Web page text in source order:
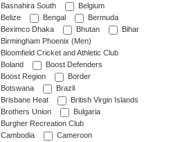
Basnahira South
Belgium
Belize
Bengal
Bermuda
Beximco Dhaka
Bhutan
Bihar
Birmingham Phoenix (Men)
Bloomfield Cricket and Athletic Club
Boland
Boost Defenders
Boost Region
Border
Botswana
Brazil
Brisbane Heat
British Virgin Islands
Brothers Union
Bulgaria
Burgher Recreation Club
Cambodia
Cameroon